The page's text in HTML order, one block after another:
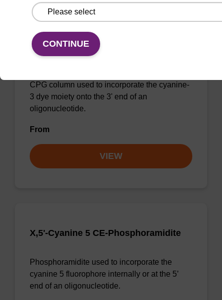
3'-Cyanine 3 CPG Column
CPG column used to incorporate the cyanine-
3 dye moiety onto the 3' end of an
oligonucleotide.
From
VIEW
X,5'-Cyanine 5 CE-Phosphoramidite
Phosphoramidite used to incorporate the
cyanine 5 fluorophore internally or at the 5’
end of an oligonucleotide.
CONTINUE